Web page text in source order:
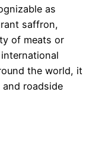
as
saffron,
of meats or
the world, it
roadside